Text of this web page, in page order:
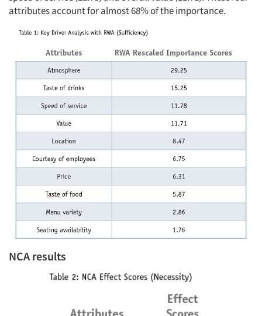
attributes account for almost 68% of the importance.
NCA results